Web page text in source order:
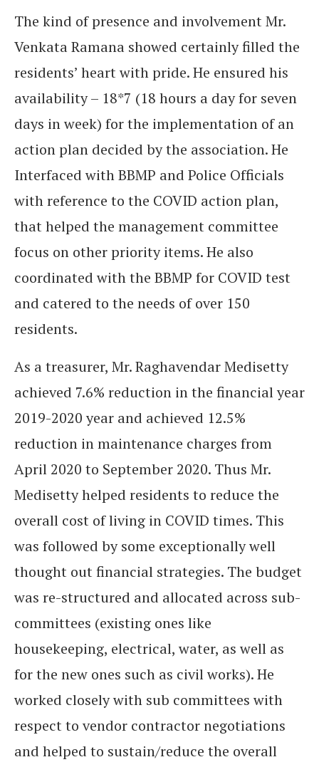
The kind of presence and involvement Mr.
Venkata Ramana showed certainly filled the
residents’ heart with pride. He ensured his
availability – 18*7 (18 hours a day for seven
days in week) for the implementation of an
action plan decided by the association. He
Interfaced with BBMP and Police Officials
with reference to the COVID action plan,
that helped the management committee
focus on other priority items. He also
coordinated with the BBMP for COVID test
and catered to the needs of over 150
residents.
As a treasurer, Mr. Raghavendar Medisetty
achieved 7.6% reduction in the financial year
2019-2020 year and achieved 12.5%
reduction in maintenance charges from
April 2020 to September 2020. Thus Mr.
Medisetty helped residents to reduce the
overall cost of living in COVID times. This
was followed by some exceptionally well
thought out financial strategies. The budget
was re-structured and allocated across sub-
committees (existing ones like
housekeeping, electrical, water, as well as
for the new ones such as civil works). He
worked closely with sub committees with
respect to vendor contractor negotiations
and helped to sustain/reduce the overall